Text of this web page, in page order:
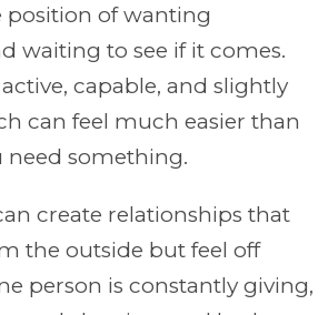
of wanting
waiting to see if it comes.
capable, and slightly
can feel much easier than
need something.
create relationships that
the outside but feel off
person is constantly giving,